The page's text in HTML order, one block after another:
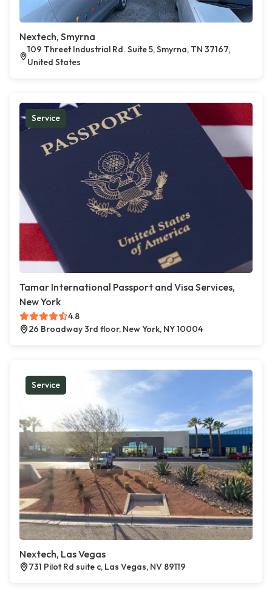
Nextech, Smyrna
109 Threet Industrial Rd. Suite 5, Smyrna, TN 37167,
United States
Service
Tamar International Passport and Visa Services,
New York
4.8
26 Broadway 3rd floor, New York, NY 10004
Service
Nextech, Las Vegas
731 Pilot Rd suite c, Las Vegas, NV 89119